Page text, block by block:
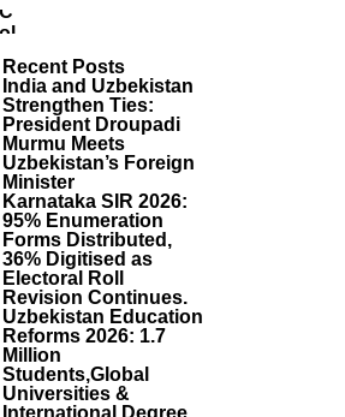
C
Ol
U
M
Bi
A
P
A
Ci
Fi
C
C
O
M
M
U
Ni
Ti
E
Recent Posts
India and Uzbekistan
Strengthen Ties:
President Droupadi
Murmu Meets
Uzbekistan’s Foreign
Minister
Karnataka SIR 2026:
95% Enumeration
Forms Distributed,
36% Digitised as
Electoral Roll
Revision Continues.
Uzbekistan Education
Reforms 2026: 1.7
Million
Students,Global
Universities &
International Degree